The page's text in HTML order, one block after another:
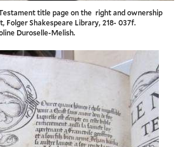
title page on the right and ownership
Folger Shakespeare Library, 218- 037f.
Duroselle-Melish.